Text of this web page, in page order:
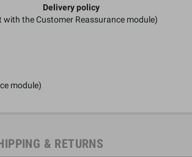
Delivery policy
with the Customer Reassurance module)
module)
& RETURNS